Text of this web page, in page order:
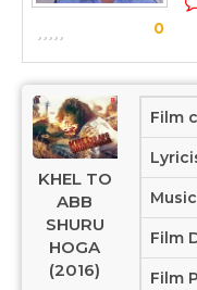
0
KHEL TO
ABB
SHURU
HOGA
(2016)
Film
Film
Film